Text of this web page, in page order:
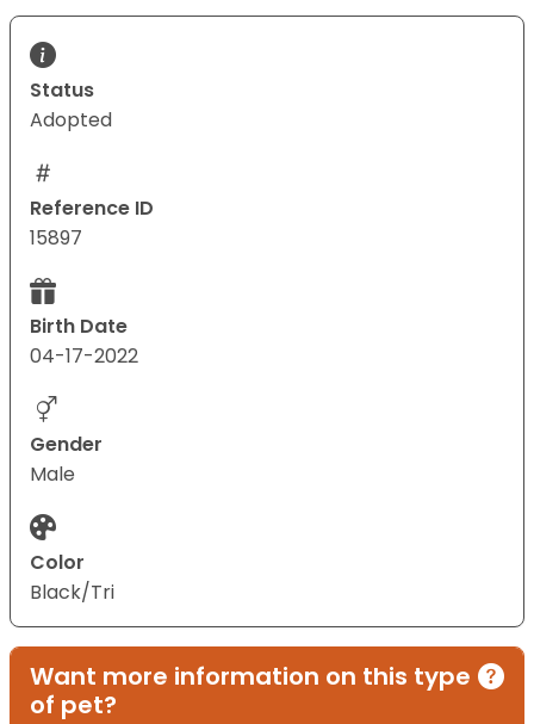
Status
Adopted
Reference ID
15897
Birth Date
04-17-2022
Gender
Male
Color
Black/Tri
Want more information on this type
of pet?